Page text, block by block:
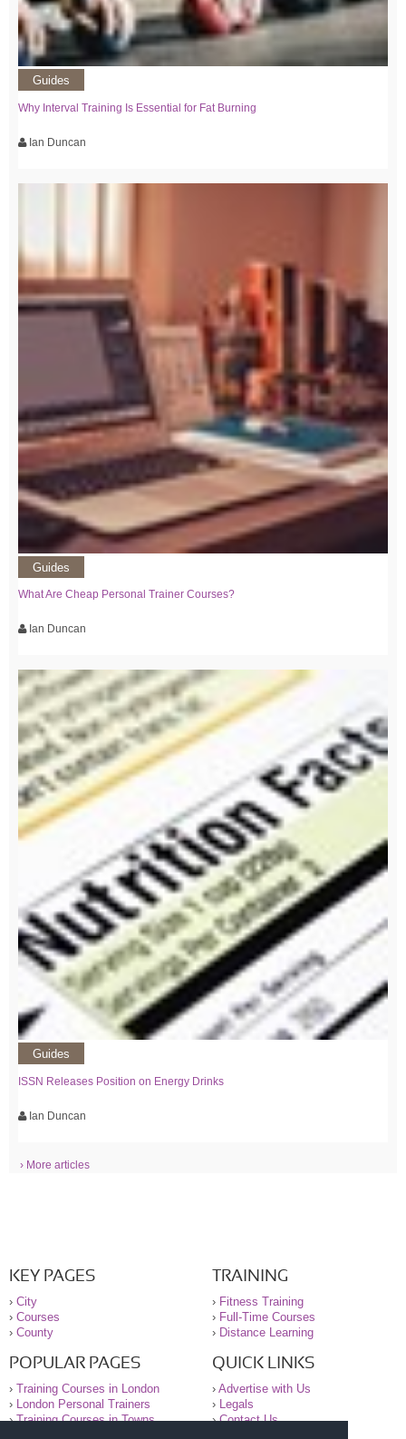
Guides
Why Interval Training Is Essential for Fat Burning
Ian Duncan
Guides
What Are Cheap Personal Trainer Courses?
Ian Duncan
Guides
ISSN Releases Position on Energy Drinks
Ian Duncan
› More articles
KEY PAGES
› City
› Courses
› County
TRAINING
› Fitness Training
› Full-Time Courses
› Distance Learning
POPULAR PAGES
› Training Courses in London
›
London Personal Trainers
›Training Courses in Towns
QUICK LINKS
› Advertise with Us
›
Legals
›Contact Us